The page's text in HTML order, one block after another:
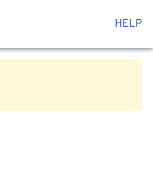
HELP